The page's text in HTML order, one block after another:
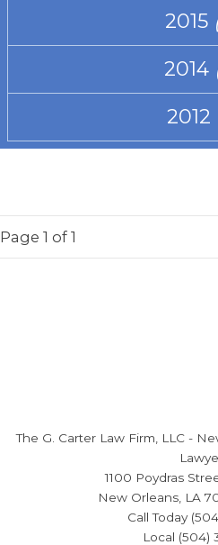
2015
2014
2012
Page 1 of 1
The G. Carter Law Firm, LLC -
1100 Poydras
New Orleans, LA
Call Today
Local (504)